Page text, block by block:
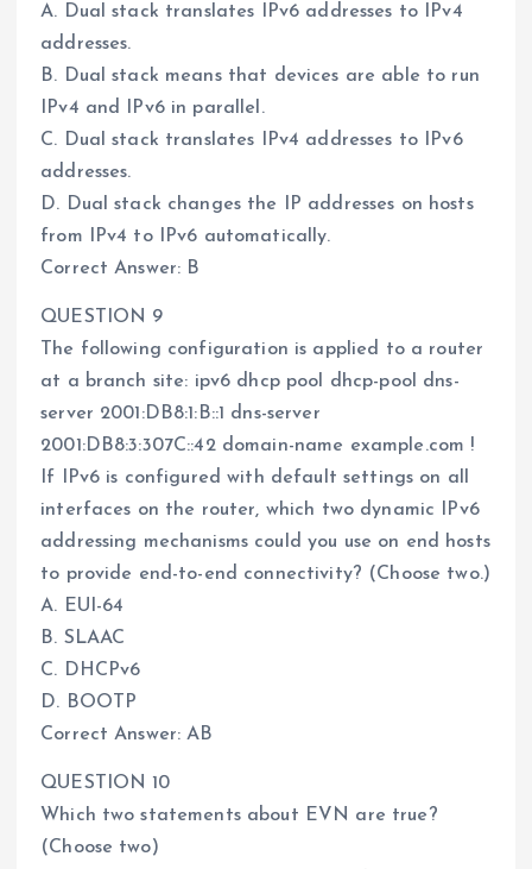
A. Dual stack translates IPv6 addresses to IPv4
addresses.
B. Dual stack means that devices are able to run
IPv4 and IPv6 in parallel.
C. Dual stack translates IPv4 addresses to IPv6
addresses.
D. Dual stack changes the IP addresses on hosts
from IPv4 to IPv6 automatically.
Correct Answer: B
QUESTION 9
The following configuration is applied to a router
at a branch site: ipv6 dhcp pool dhcp-pool dns-
server 2001:DB8:1:B::1 dns-server
2001:DB8:3:307C::42 domain-name example.com !
If IPv6 is configured with default settings on all
interfaces on the router, which two dynamic IPv6
addressing mechanisms could you use on end hosts
to provide end-to-end connectivity? (Choose two.)
A. EUI-64
B. SLAAC
C. DHCPv6
D. BOOTP
Correct Answer: AB
QUESTION 10
Which two statements about EVN are true?
(Choose two)